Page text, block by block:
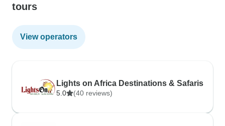
tours
View operators
Lights on Africa Destinations & Safaris
5.0 (40 reviews)